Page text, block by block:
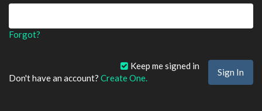
Forgot?
Keep me signed in
Don't have an account? Create One.